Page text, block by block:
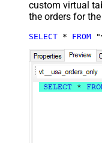
custom virtual
the orders for
SELECT * FROM